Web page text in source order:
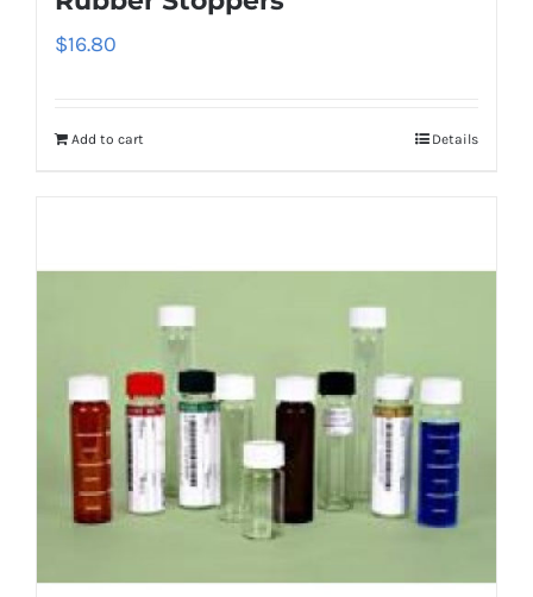
$16.80
Add to cart Details